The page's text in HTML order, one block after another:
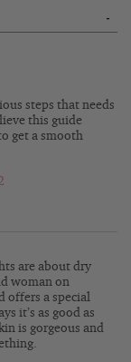
-
steps that needs
this guide
get a smooth
are about dry
woman on
offers a special
it’s as good as
is gorgeous and